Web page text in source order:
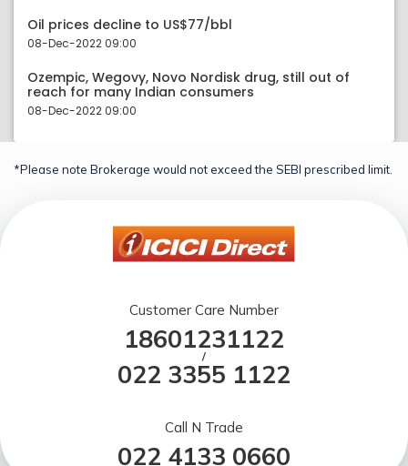
Oil prices decline to US$77/bbl
08-Dec-2022 09:00
Ozempic, Wegovy, Novo Nordisk drug, still out of
reach for many Indian consumers
08-Dec-2022 09:00
*Please note Brokerage would not exceed the SEBI prescribed limit.
Customer Care Number
18601231122
/
022 3355 1122
Call N Trade
022 4133 0660